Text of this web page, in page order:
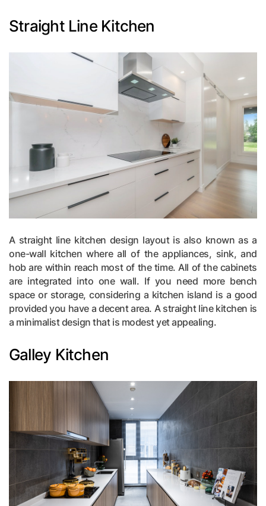
Straight Line Kitchen
A straight line kitchen design layout is also known as a
one-wall kitchen where all of the appliances, sink, and
hob are within reach most of the time. All of the cabinets
are integrated into one wall. If you need more bench
space or storage, considering a kitchen island is a good
provided you have a decent area. A straight line kitchen is
a minimalist design that is modest yet appealing.
Galley Kitchen